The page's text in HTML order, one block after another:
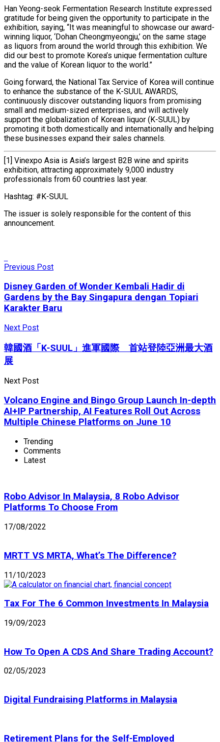
Han Yeong-seok Fermentation Research Institute expressed
gratitude for being given the opportunity to participate in the
exhibition, saying, “It was meaningful to showcase our award-
winning liquor, ‘Dohan Cheongmyeongju,’ on the same stage
as liquors from around the world through this exhibition. We
did our best to promote Korea’s unique fermentation culture
and the value of Korean liquor to the world.”
Going forward, the National Tax Service of Korea will continue
to enhance the substance of the K-SUUL AWARDS,
continuously discover outstanding liquors from promising
small and medium-sized enterprises, and will actively
support the globalization of Korean liquor (K-SUUL) by
promoting it both domestically and internationally and helping
these businesses expand their sales channels.
[1] Vinexpo Asia is Asia’s largest B2B wine and spirits
exhibition, attracting approximately 9,000 industry
professionals from 60 countries last year.
Hashtag: #K-SUUL
The issuer is solely responsible for the content of this
announcement.
Previous Post
Disney Garden of Wonder Kembali Hadir di
Gardens by the Bay Singapura dengan Topiari
Karakter Baru
Next Post
韓國酒「K-SUUL」進軍國際 首站登陸亞洲最大酒
展
Next Post
Volcano Engine and Bingo Group Launch In-depth
AI+IP Partnership, AI Features Roll Out Across
Multiple Chinese Platforms on June 10
Trending
Comments
Latest
Robo Advisor In Malaysia, 8 Robo Advisor
Platforms To Choose From
17/08/2022
MRTT VS MRTA, What’s The Difference?
11/10/2023
Tax For The 6 Common Investments In Malaysia
19/09/2023
How To Open A CDS And Share Trading Account?
02/05/2023
Digital Fundraising Platforms in Malaysia
Retirement Plans for the Self-Employed